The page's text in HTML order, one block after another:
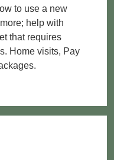
to use a new
help with
that requires
Home visits, Pay